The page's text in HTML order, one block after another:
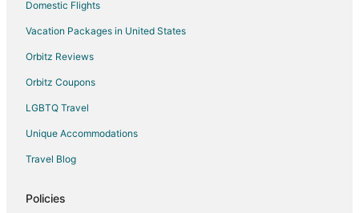
Hotels near San Francisco Bay Discovery Site
Hotels near The San Mateo Japanese Garden
Hotels near The Shops at Tanforan
Hotels near San Francisco Intl.
5 Star Hotels in Millbrae
Extended Stay Hotels in Millbrae
Domestic Flights
Vacation Packages in United States
Orbitz Reviews
Orbitz Coupons
LGBTQ Travel
Unique Accommodations
Travel Blog
Policies